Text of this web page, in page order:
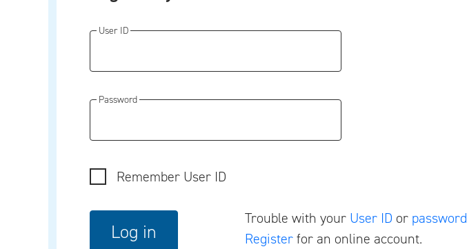
User ID
Password
Remember User ID
Trouble with your User ID or password
Registerfor an online account.